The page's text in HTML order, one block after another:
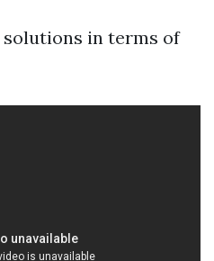
solutions in terms of